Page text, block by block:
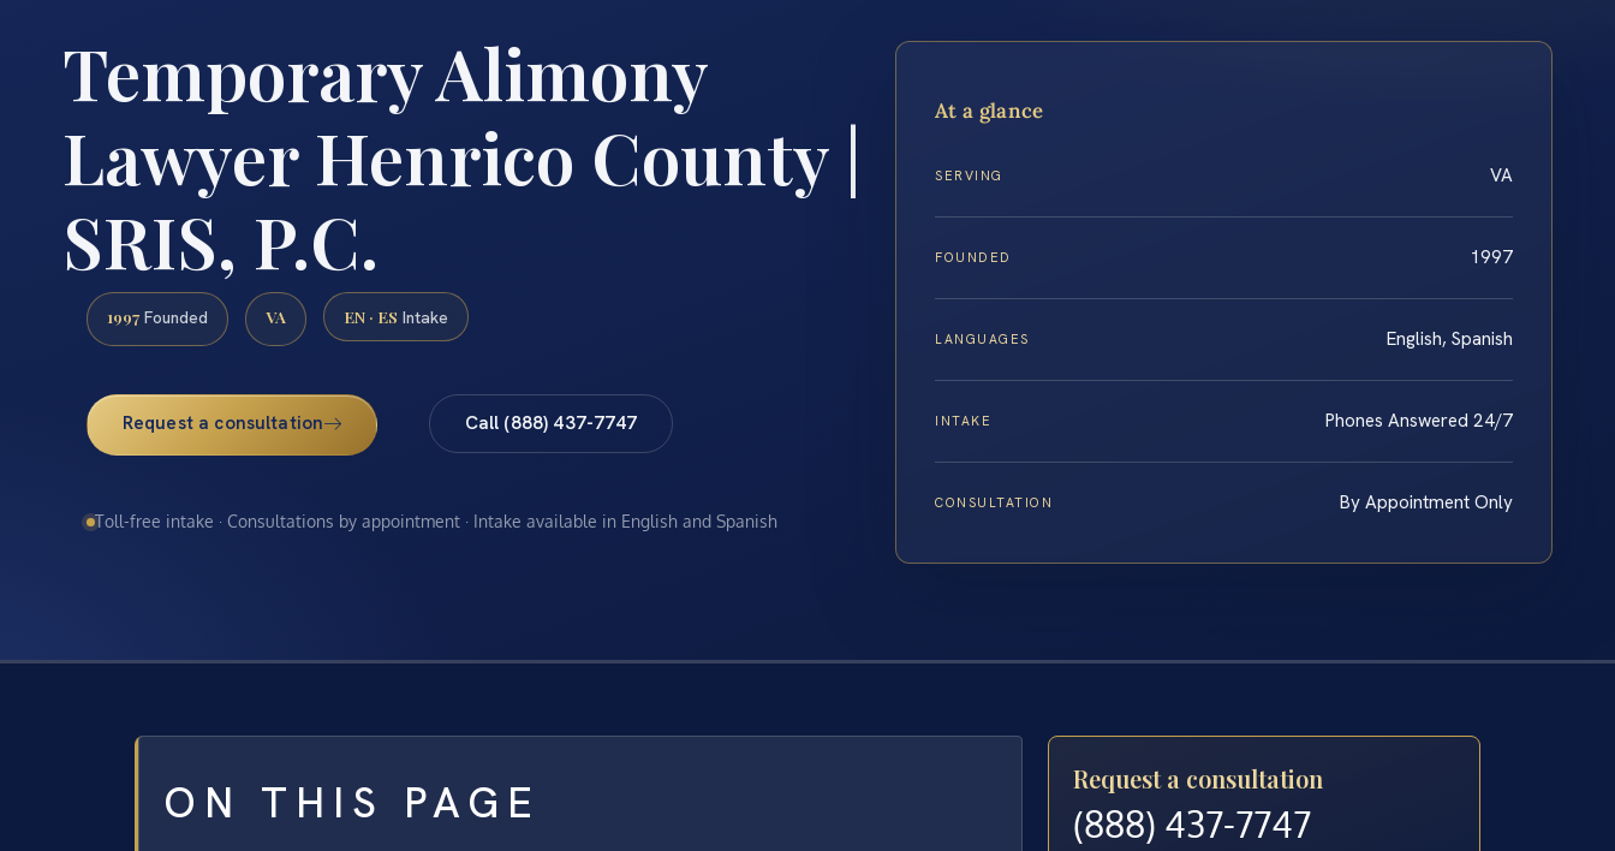
Temporary Alimony
Lawyer Henrico County |
SRIS, P.C.
1997 Founded VA EN · ES Intake
Request a consultation Call (888) 437-7747
Toll-free intake · Consultations by appointment · Intake available in English and Spanish
At a glance
SERVING VA
FOUNDED 1997
LANGUAGES English, Spanish
INTAKE Phones Answered 24/7
CONSULTATION By Appointment Only
ON THIS PAGE Request a consultation
(888) 437-7747